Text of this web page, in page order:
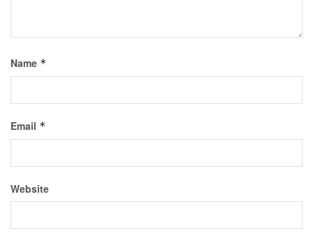
Name *
Email *
Website